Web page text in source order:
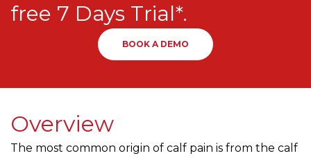
free 7 Days Trial*.
BOOK A DEMO
Overview
The most common origin of calf pain is from the calf